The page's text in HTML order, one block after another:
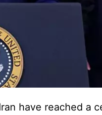
have reached a